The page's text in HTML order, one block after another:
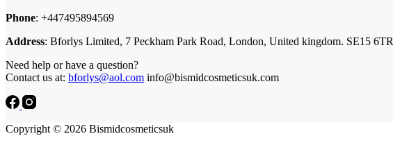
Phone: +447495894569
Address: Bforlys Limited, 7 Peckham Park Road, London, United kingdom. SE15 6TR
Need help or have a question?
Contact us at: bforlys@aol.com info@bismidcosmeticsuk.com
Copyright © 2026 Bismidcosmeticsuk